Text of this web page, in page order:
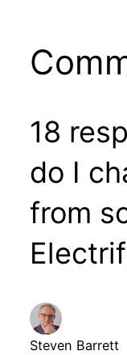
18
do I
from
Steven Barrett